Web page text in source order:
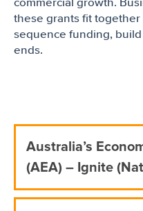
commercial growth.
these grants fit
sequence funding,
ends.
Australia’s
(AEA) – Ignite